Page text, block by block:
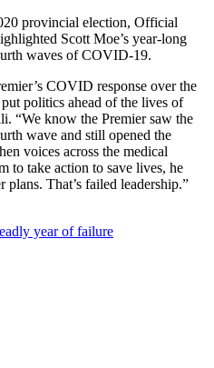
provincial election, Official
Scott Moe’s year-long
waves of COVID-19.
COVID response over the
politics ahead of the lives of
“We know the Premier saw the
wave and still opened the
voices across the medical
to take action to save lives, he
plans. That’s failed leadership.”
year of failure